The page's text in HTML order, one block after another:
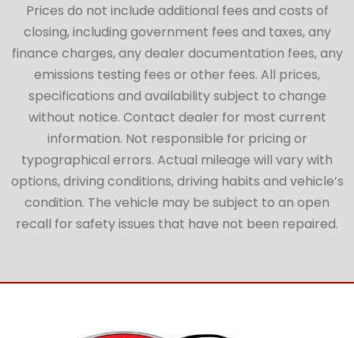
Prices do not include additional fees and costs of
closing, including government fees and taxes, any
finance charges, any dealer documentation fees, any
emissions testing fees or other fees. All prices,
specifications and availability subject to change
without notice. Contact dealer for most current
information. Not responsible for pricing or
typographical errors. Actual mileage will vary with
options, driving conditions, driving habits and vehicle’s
condition. The vehicle may be subject to an open
recall for safety issues that have not been repaired.